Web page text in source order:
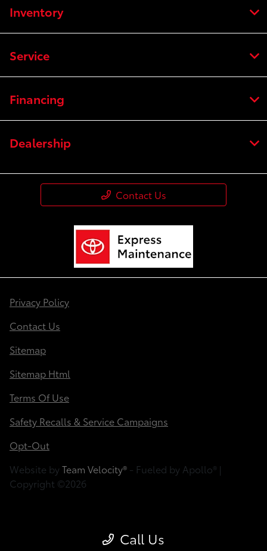
Call Us
Inventory
Service
Financing
Dealership
Contact Us
Privacy Policy
Contact Us
Sitemap
Sitemap Html
Terms Of Use
Safety Recalls & Service Campaigns
Opt-Out
Website by Team Velocity® - Fueled by Apollo® |
Copyright ©2026